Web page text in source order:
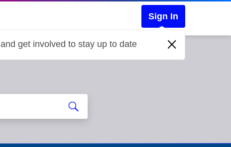
Sign In
and get involved to stay up to date